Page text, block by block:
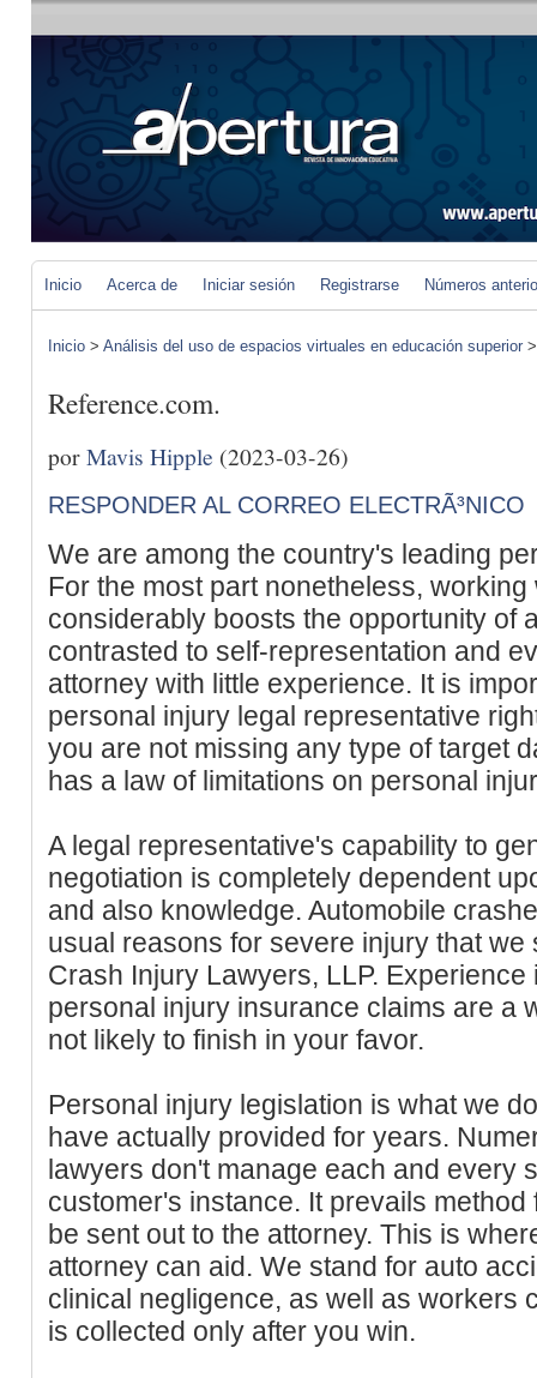
Inicio Acerca de Iniciar sesión Registrarse Números
Inicio > Análisis del uso de espacios virtuales en educación superior
Reference.com.
porMavis Hipple (2023-03-26)
RESPONDER AL CORREO ELECTRÃ³NICO
We are among the country's leading
For the most part nonetheless,
considerably boosts the opportunity of
contrasted to self-representation and
attorney with little experience. It is
personal injury legal representative
you are not missing any type of target
has a law of limitations on personal
A legal representative's capability to
negotiation is completely dependent
and also knowledge. Automobile
usual reasons for severe injury that we
Crash Injury Lawyers, LLP.
personal injury insurance claims are a
not likely to finish in your favor.
Personal injury legislation is what we
have actually provided for years.
lawyers don't manage each and every
customer's instance. It prevails
be sent out to the attorney. This is
attorney can aid. We stand for auto
clinical negligence, as well as workers
is collected only after you win.